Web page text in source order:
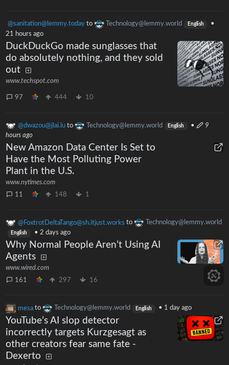
@sanitation@lemmy.today to Technology@lemmy.world English
•
21 hours ago
DuckDuckGo made sunglasses that
do absolutely nothing, and they sold
out
www.techspot.com
97 444 10
@dwazou@jlai.lu to Technology@lemmy.world English •
9
hours ago
New Amazon Data Center Is Set to
Have the Most Polluting Power
Plant in the U.S.
www.nytimes.com
11
148 1
@FoxtrotDeltaTango@sh.itjust.works to Technology@lemmy.world
English • 2 days ago
Why Normal People Aren’t Using AI
Agents
www.wired.com
161
297 16
mesa to Technology@lemmy.world English • 1 day ago
YouTube’s AI slop detector
incorrectly targets Kurzgesagt as
other creators fear same fate -
Dexerto